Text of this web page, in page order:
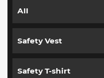
AII
Safety Vest
Safety T-shirt